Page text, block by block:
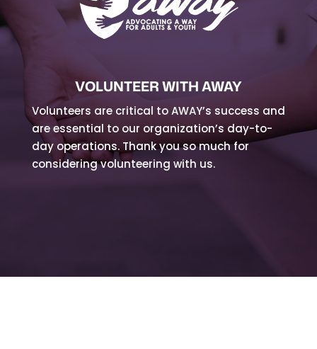
VOLUNTEER WITH AWAY
Volunteers are critical to AWAY’s success and
are essential to our organization’s day-to-
day operations. Thank you so much for
considering volunteering with us.